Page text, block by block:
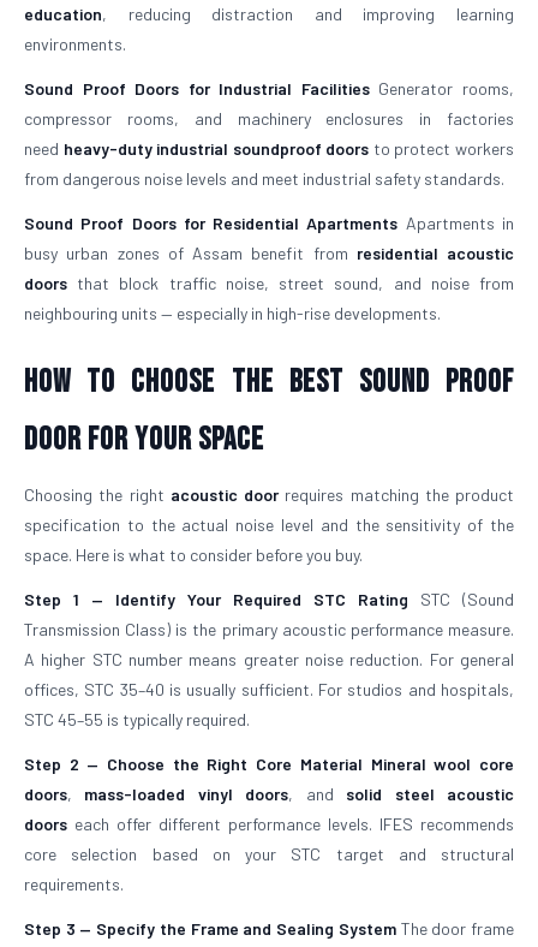
education, reducing distraction and improving learning
environments.
Sound Proof Doors for Industrial FacilitiesGenerator rooms,
compressor rooms, and machinery enclosures in factories
need heavy-duty industrial soundproof doors to protect workers
from dangerous noise levels and meet industrial safety standards.
Sound Proof Doors for Residential Apartments Apartments in
busy urban zones of Assam benefit from residential acoustic
doors that block traffic noise, street sound, and noise from
neighbouring units — especially in high-rise developments.
How To Choose The Best Sound Proof
Door For Your Space
Choosing the right acoustic doorrequires matching the product
specification to the actual noise level and the sensitivity of the
space. Here is what to consider before you buy.
Step 1 — Identify Your Required STC Rating STC (Sound
Transmission Class) is the primary acoustic performance measure.
A higher STC number means greater noise reduction. For general
offices, STC 35–40 is usually sufficient. For studios and hospitals,
STC 45–55 is typically required.
Step 2 — Choose the Right Core Material Mineral wool core
doors, mass-loaded vinyl doors, and solid steel acoustic
doors each offer different performance levels. IFES recommends
core selection based on your STC target and structural
requirements.
Step 3 — Specify the Frame and Sealing SystemThe door frame